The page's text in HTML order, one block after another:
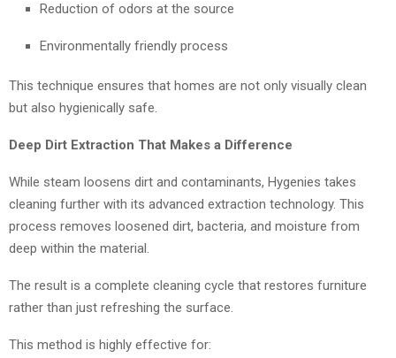
Reduction of odors at the source
Environmentally friendly process
This technique ensures that homes are not only visually clean
but also hygienically safe.
Deep Dirt Extraction That Makes a Difference
While steam loosens dirt and contaminants, Hygenies takes
cleaning further with its advanced extraction technology. This
process removes loosened dirt, bacteria, and moisture from
deep within the material.
The result is a complete cleaning cycle that restores furniture
rather than just refreshing the surface.
This method is highly effective for: